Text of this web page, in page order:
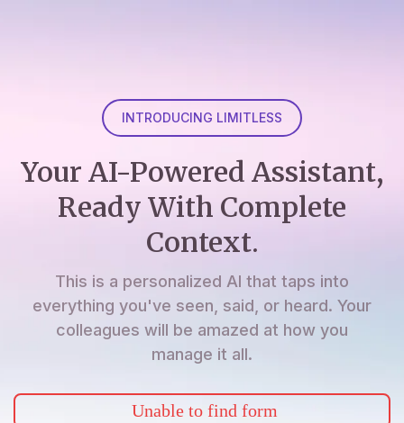
INTRODUCING LIMITLESS
Your AI-Powered Assistant,
Ready With Complete
Context.
This is a personalized AI that taps into
everything you've seen, said, or heard. Your
colleagues will be amazed at how you
manage it all.
Unable to find form